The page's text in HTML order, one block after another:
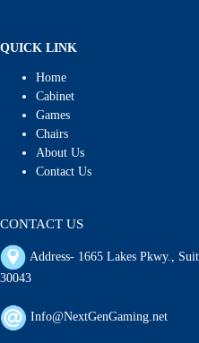
QUICK LINK
Home
Cabinet
Games
Chairs
About Us
Contact Us
CONTACT US
Address- 1665 Lakes Pkwy.,
30043
Info@NextGenGaming.net